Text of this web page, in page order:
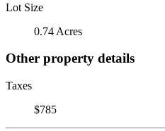
Lot Size
0.74 Acres
Other property details
Taxes
$785